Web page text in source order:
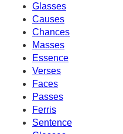
Glasses
Causes
Chances
Masses
Essence
Verses
Faces
Passes
Ferris
Sentence